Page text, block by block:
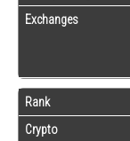
Exchanges
Rank
Crypto